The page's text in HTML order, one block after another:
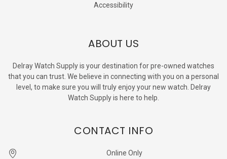
Accessibility
ABOUT US
Delray Watch Supply is your destination for pre-owned watches
that you can trust. We believe in connecting with you on a personal
level, to make sure you will truly enjoy your new watch. Delray
Watch Supply is here to help.
CONTACT INFO
Online Only